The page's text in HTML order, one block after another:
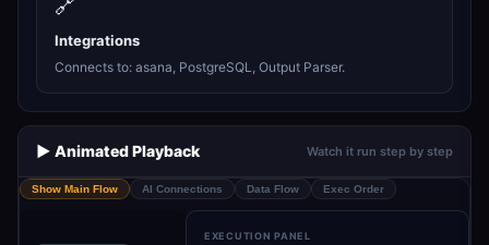
🔗
Integrations
Connects to: asana, PostgreSQL, Output Parser.
▶️ Animated Playback Watch it run step by step
Show Main Flow AI Connections Data Flow Exec Order
EXECUTION PANEL